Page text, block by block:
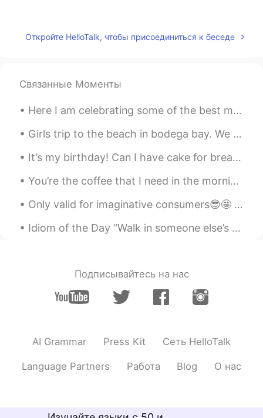
JP EN
CN EN
I like the fourth picture, it looks very
Откройте HelloTalk, чтобы присоединиться к беседе
Связанные Моменты
Here I am celebrating some of the best memories of this year. Lately, I've had enough time to rea...
Girls trip to the beach in bodega bay. We stayed in an air bnb place that has access to a private...
It’s my birthday! Can I have cake for breakfast? 🤔 I went to Seokchon Lake yesterday. The weathe...
You’re the coffee that I need in the morning You’re my sunshine in the rain when it’s pouring Wo...
Only valid for imaginative consumers😎🤩 How could you enjoy this DTDs (Desserts on Top of the Dri...
Idiom of the Day “Walk in someone else’s shoes” This is a very personal idiom for me, because I...
Подписывайтесь на нас
AI Grammar Press Kit Сеть HelloTalk
Language Partners Работа Blog О нас